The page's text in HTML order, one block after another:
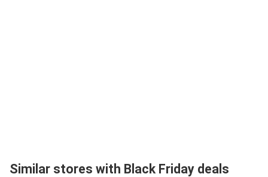
Similar stores with Black Friday deals